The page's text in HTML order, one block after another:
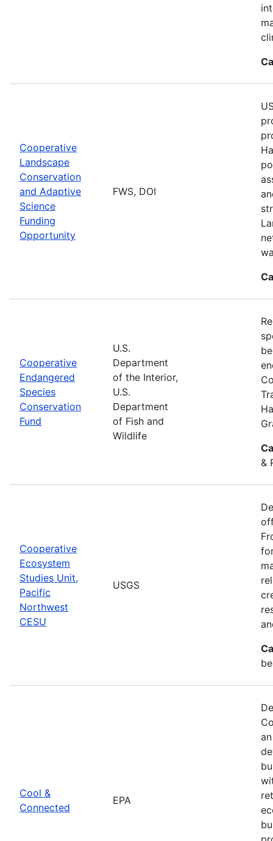
Cooperative
Landscape
Conservation
and Adaptive
Science
Funding
Opportunity
FWS, DOI
Cooperative
Endangered
Species
Conservation
Fund
U.S.
Department
of the Interior,
U.S.
Department
of Fish and
Wildlife
&
Cooperative
Ecosystem
Studies Unit,
Pacific
Northwest
CESU
USGS
Cool &
Connected
EPA